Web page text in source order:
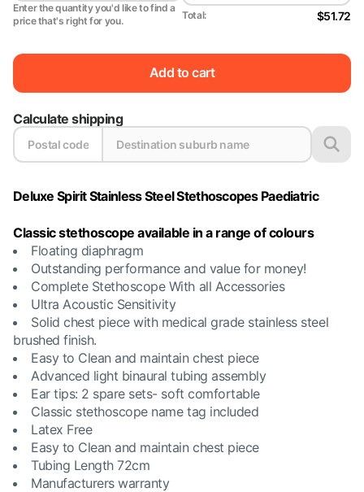
Enter the quantity you'd like to find a
price that's right for you.
Total: $51.72
Add to cart
Calculate shipping
Deluxe Spirit Stainless Steel Stethoscopes Paediatric
Classic stethoscope available in a range of colours
Floating diaphragm
Outstanding performance and value for money!
Complete Stethoscope With all Accessories
Ultra Acoustic Sensitivity
Solid chest piece with medical grade stainless steel
brushed finish.
Easy to Clean and maintain chest piece
Advanced light binaural tubing assembly
Ear tips: 2 spare sets- soft comfortable
Classic stethoscope name tag included
Latex Free
Easy to Clean and maintain chest piece
Tubing Length 72cm
Manufacturers warranty